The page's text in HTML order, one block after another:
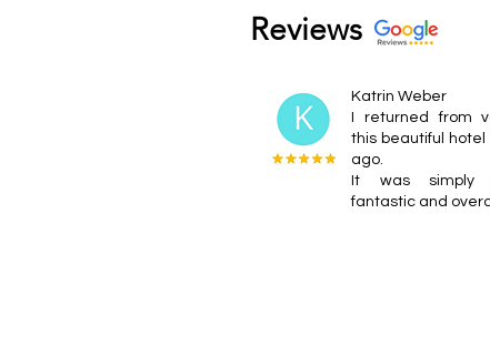
Reviews
Katrin Weber
I returned from
this beautiful
ago.
It was simply
fantastic and